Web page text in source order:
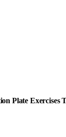
Plate Exercises